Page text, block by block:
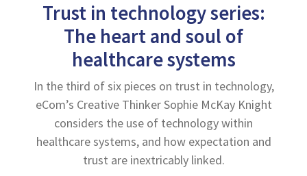
Trust in technology series:
The heart and soul of
healthcare systems
In the third of six pieces on trust in technology,
eCom’s Creative Thinker Sophie McKay Knight
considers the use of technology within
healthcare systems, and how expectation and
trust are inextricably linked.